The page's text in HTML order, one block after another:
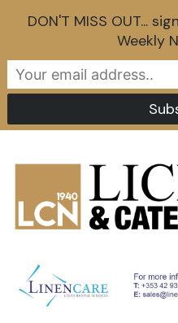
DON'T MISS OUT...
Weekly